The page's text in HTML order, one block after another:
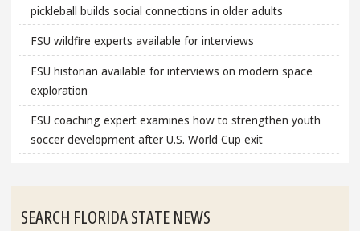
pickleball builds social connections in older adults
FSU wildfire experts available for interviews
FSU historian available for interviews on modern space
exploration
FSU coaching expert examines how to strengthen youth
soccer development after U.S. World Cup exit
SEARCH FLORIDA STATE NEWS